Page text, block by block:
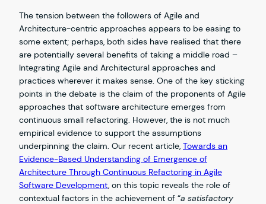
The tension between the followers of Agile and
Architecture-centric approaches appears to be easing to
some extent; perhaps, both sides have realised that there
are potentially several benefits of taking a middle road –
Integrating Agile and Architectural approaches and
practices wherever it makes sense. One of the key sticking
points in the debate is the claim of the proponents of Agile
approaches that software architecture emerges from
continuous small refactoring. However, the is not much
empirical evidence to support the assumptions
underpinning the claim. Our recent article, Towards an
Evidence-Based Understanding of Emergence of
Architecture Through Continuous Refactoring in Agile
Software Development, on this topic reveals the role of
contextual factors in the achievement of “a satisfactory